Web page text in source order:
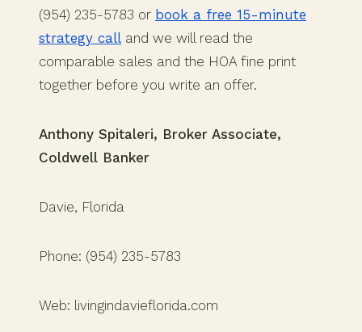
(954) 235-5783 or book a free 15-minute
strategy call and we will read the
comparable sales and the HOA fine print
together before you write an offer.
Anthony Spitaleri, Broker Associate,
Coldwell Banker
Davie, Florida
Phone: (954) 235-5783
Web: livingindavieflorida.com